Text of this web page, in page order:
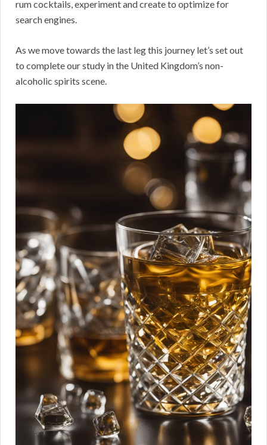
rum cocktails, experiment and create to optimize for
search engines.
As we move towards the last leg this journey let’s set out
to complete our study in the United Kingdom’s non-
alcoholic spirits scene.